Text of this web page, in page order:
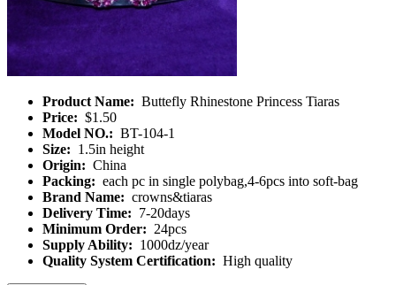
Product Name: Buttefly Rhinestone Princess Tiaras
Price: $1.50
Model NO.: BT-104-1
Size: 1.5in height
Origin: China
Packing: each pc in single polybag,4-6pcs into soft-bag
Brand Name: crowns&tiaras
Delivery Time: 7-20days
Minimum Order: 24pcs
Supply Ability: 1000dz/year
Quality System Certification: High quality